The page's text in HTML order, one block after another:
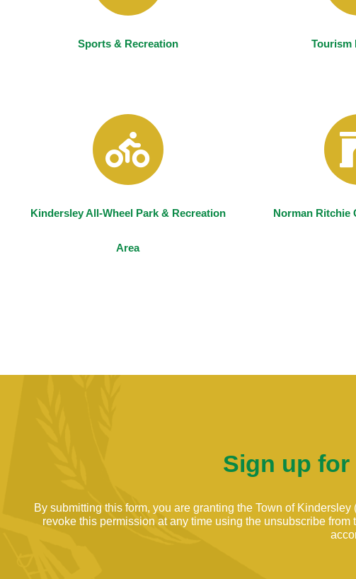
Sports & Recreation Tourism
Kindersley All-Wheel Park & Recreation
Area
Norman Ritchie
Sign up for
By submitting this form, you are granting the Town of
revoke this permission at any time using the unsubscribe